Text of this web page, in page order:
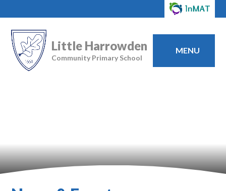
Little Harrowden
Community Primary School
MENU